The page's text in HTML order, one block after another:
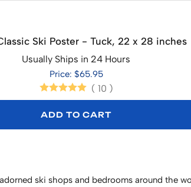
Ski Poster - Tuck, 22 x 28 inches
Usually Ships in 24 Hours
Price: $65.95
( 10 )
ADD TO CART
ski shops and bedrooms around the